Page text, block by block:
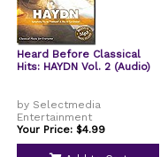
Heard Before Classical
Hits: HAYDN Vol. 2 (Audio)
by Selectmedia
Entertainment
Your Price: $4.99